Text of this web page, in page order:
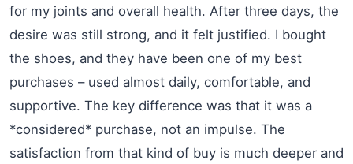
for my joints and overall health. After three days, the
desire was still strong, and it felt justified. I bought
the shoes, and they have been one of my best
purchases – used almost daily, comfortable, and
supportive. The key difference was that it was a
*considered* purchase, not an impulse. The
satisfaction from that kind of buy is much deeper and